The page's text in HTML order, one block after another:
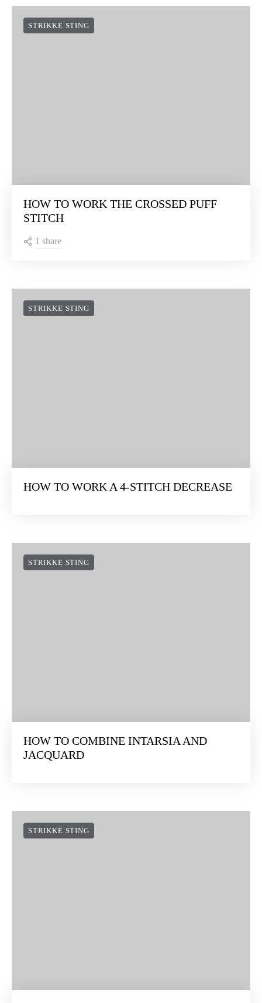
STRIKKE STING
HOW TO WORK THE CROSSED PUFF
STITCH
1 share
STRIKKE STING
HOW TO WORK A 4-STITCH DECREASE
STRIKKE STING
HOW TO COMBINE INTARSIA AND
JACQUARD
STRIKKE STING